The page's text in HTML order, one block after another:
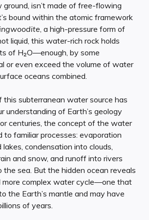
ground, isn’t made of free-flowing
bound within the atomic framework
, a high-pressure form of
liquid, this water-rich rock holds
of H₂O—enough, by some
or even exceed the volume of water
oceans combined.
this subterranean water source has
understanding of Earth’s geology
centuries, the concept of the water
to familiar processes: evaporation
condensation into clouds,
and snow, and runoff into rivers
sea. But the hidden ocean reveals
more complex water cycle—one that
the Earth’s mantle and may have
of years.